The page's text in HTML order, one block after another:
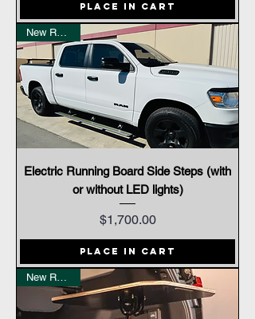
Place In Cart
New Release
Electric Running Board Side Steps (with
or without LED lights)
Price
$1,700.00
Place In Cart